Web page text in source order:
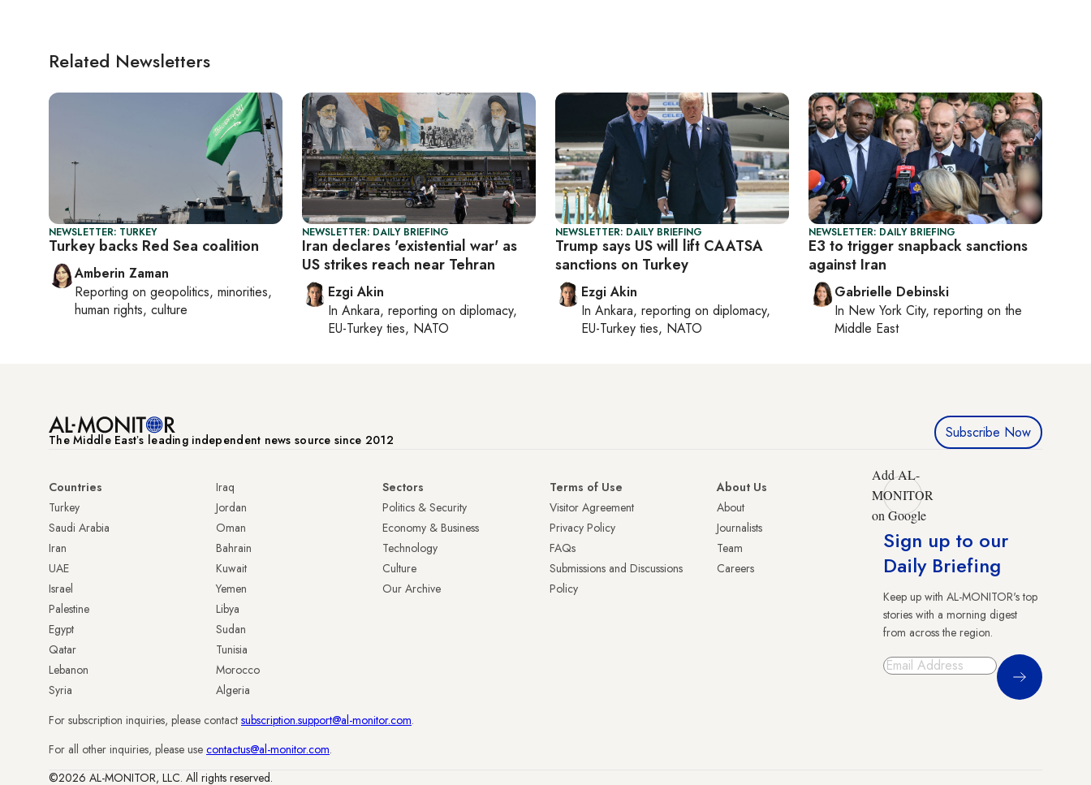
Related Newsletters
NEWSLETTER: TURKEY
Turkey backs Red Sea coalition
Amberin Zaman
Reporting on geopolitics, minorities,
human rights, culture
NEWSLETTER: DAILY BRIEFING
Iran declares 'existential war' as
US strikes reach near Tehran
Ezgi Akin
In Ankara, reporting on diplomacy,
EU-Turkey ties, NATO
NEWSLETTER: DAILY BRIEFING
Trump says US will lift CAATSA
sanctions on Turkey
Ezgi Akin
In Ankara, reporting on diplomacy,
EU-Turkey ties, NATO
NEWSLETTER: DAILY BRIEFING
E3 to trigger snapback sanctions
against Iran
Gabrielle Debinski
In New York City, reporting on the
Middle East
The Middle Eastʼs leading independent news source since 2012 Subscribe Now
Countries
Turkey
Saudi Arabia
Iran
UAE
Israel
Palestine
Egypt
Qatar
Lebanon
Syria
Iraq
Jordan
Oman
Bahrain
Kuwait
Yemen
Libya
Sudan
Tunisia
Morocco
Algeria
Sectors
Politics & Security
Economy & Business
Technology
Culture
Our Archive
Terms of Use
Visitor Agreement
Privacy Policy
FAQs
Submissions and Discussions
Policy
About Us
About
Journalists
Team
Careers
Add AL-
MONITOR
on Google
Sign up to our
Daily Briefing
Keep up with AL-MONITOR's top
stories with a morning digest
from across the region.
Sign Up
For subscription inquiries, please contact subscription.support@al-monitor.com.
For all other inquiries, please use contactus@al-monitor.com.
©2026 AL-MONITOR, LLC. All rights reserved.